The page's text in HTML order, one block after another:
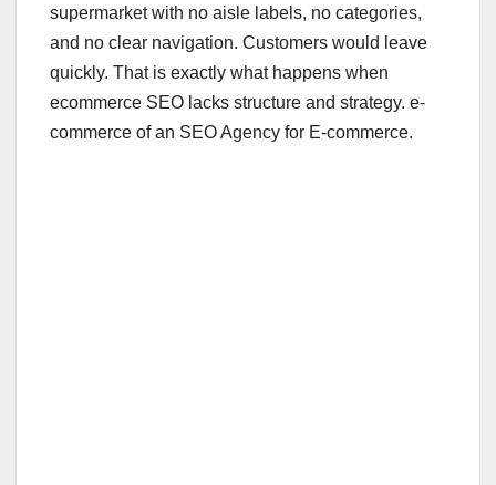
supermarket with no aisle labels, no categories,
and no clear navigation. Customers would leave
quickly. That is exactly what happens when
ecommerce SEO lacks structure and strategy. e-
commerce of an SEO Agency for E-commerce.